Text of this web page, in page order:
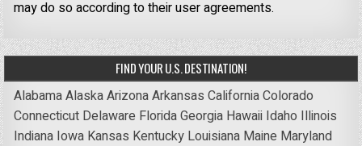
may do so according to their user agreements.
FIND YOUR U.S. DESTINATION!
AlabamaAlaskaArizonaArkansas CaliforniaColorado
Connecticut Delaware FloridaGeorgia Hawaii Idaho Illinois
Indiana Iowa Kansas Kentucky Louisiana Maine Maryland